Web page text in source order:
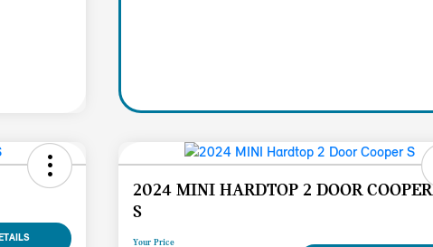
2024 MINI HARDTOP 2 DOOR COOPER
S
Your Price